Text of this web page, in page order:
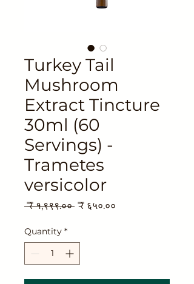
Turkey Tail
Mushroom
Extract Tincture
30ml (60
Servings) -
Trametes
versicolor
₹ १,९९९.०० Regular
₹ ६५०.००
Quantity *